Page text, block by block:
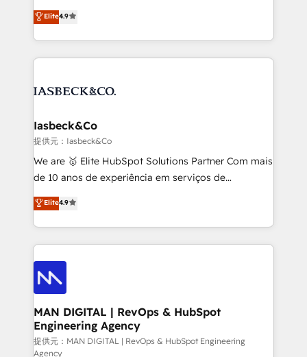
and process implementation. - Custom HubSpot
Elite Partner. Let’s talk!
looking to strengthen their position in the fields of
marketing, technology, content, strategy and
creation. iO combines in-depth knowledge on both
the marketing and technology end of HubSpot,
from end-to-end. Teams of marketing specialists,
side to meet the specific demands of every client
and project. Dedicated HubSpot teams combine all
skills for HubSpot projects from strategy to
implementation and training. Skilled in-house
complex API integrations with external platforms.
Working from several campuses across Belgium, The
such as Brussels Airport, Volvo, Farmaline, Agilitas,
Streamz and Michelin.
Elite4.9
Iasbeck&Co
提供元：Iasbeck&Co
We are 🥇 Elite HubSpot Solutions Partner Com mais
de 10 anos de experiência em serviços de
consultoria, somos uma empresa especializada em
desenvolver estratégias e implementar modelos de
gestão para negócios que buscam escalar suas
operações de receita. Atuamos diretamente nas
áreas de operação de receita (Marketing, Vendas e
Pós-vendas) e possuímos um histórico de mais de
150 projetos implementados e mais de 10.000
profissionais capacitados. Ajudamos negócios a
aumentarem sua capacidade de geração de valor
através de uma metodologia onde posicionamos o
Elite4.9
MAN DIGITAL | RevOps & HubSpot
Engineering Agency
提供元：MAN DIGITAL | RevOps & HubSpot Engineering
Agency